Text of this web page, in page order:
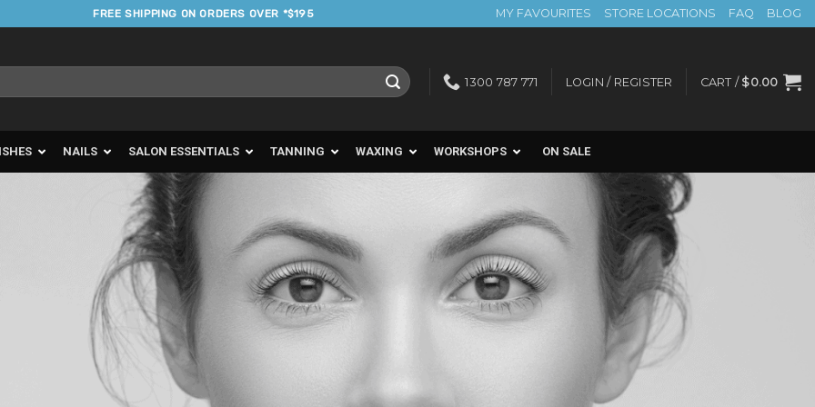
FREE SHIPPING ON ORDERS OVER *$195 MY FAVOURITES STORE LOCATIONS FAQ BLOG
1300 787 771 LOGIN / REGISTER CART / $0.00
NAILS SALON ESSENTIALS TANNING WAXING WORKSHOPS ON SALE